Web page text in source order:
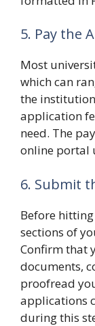
5. Pay the
Most
which can
the
application
need. The
online portal
6. Submit
Before
sections of
Confirm that
documents,
proofread
applications
during this